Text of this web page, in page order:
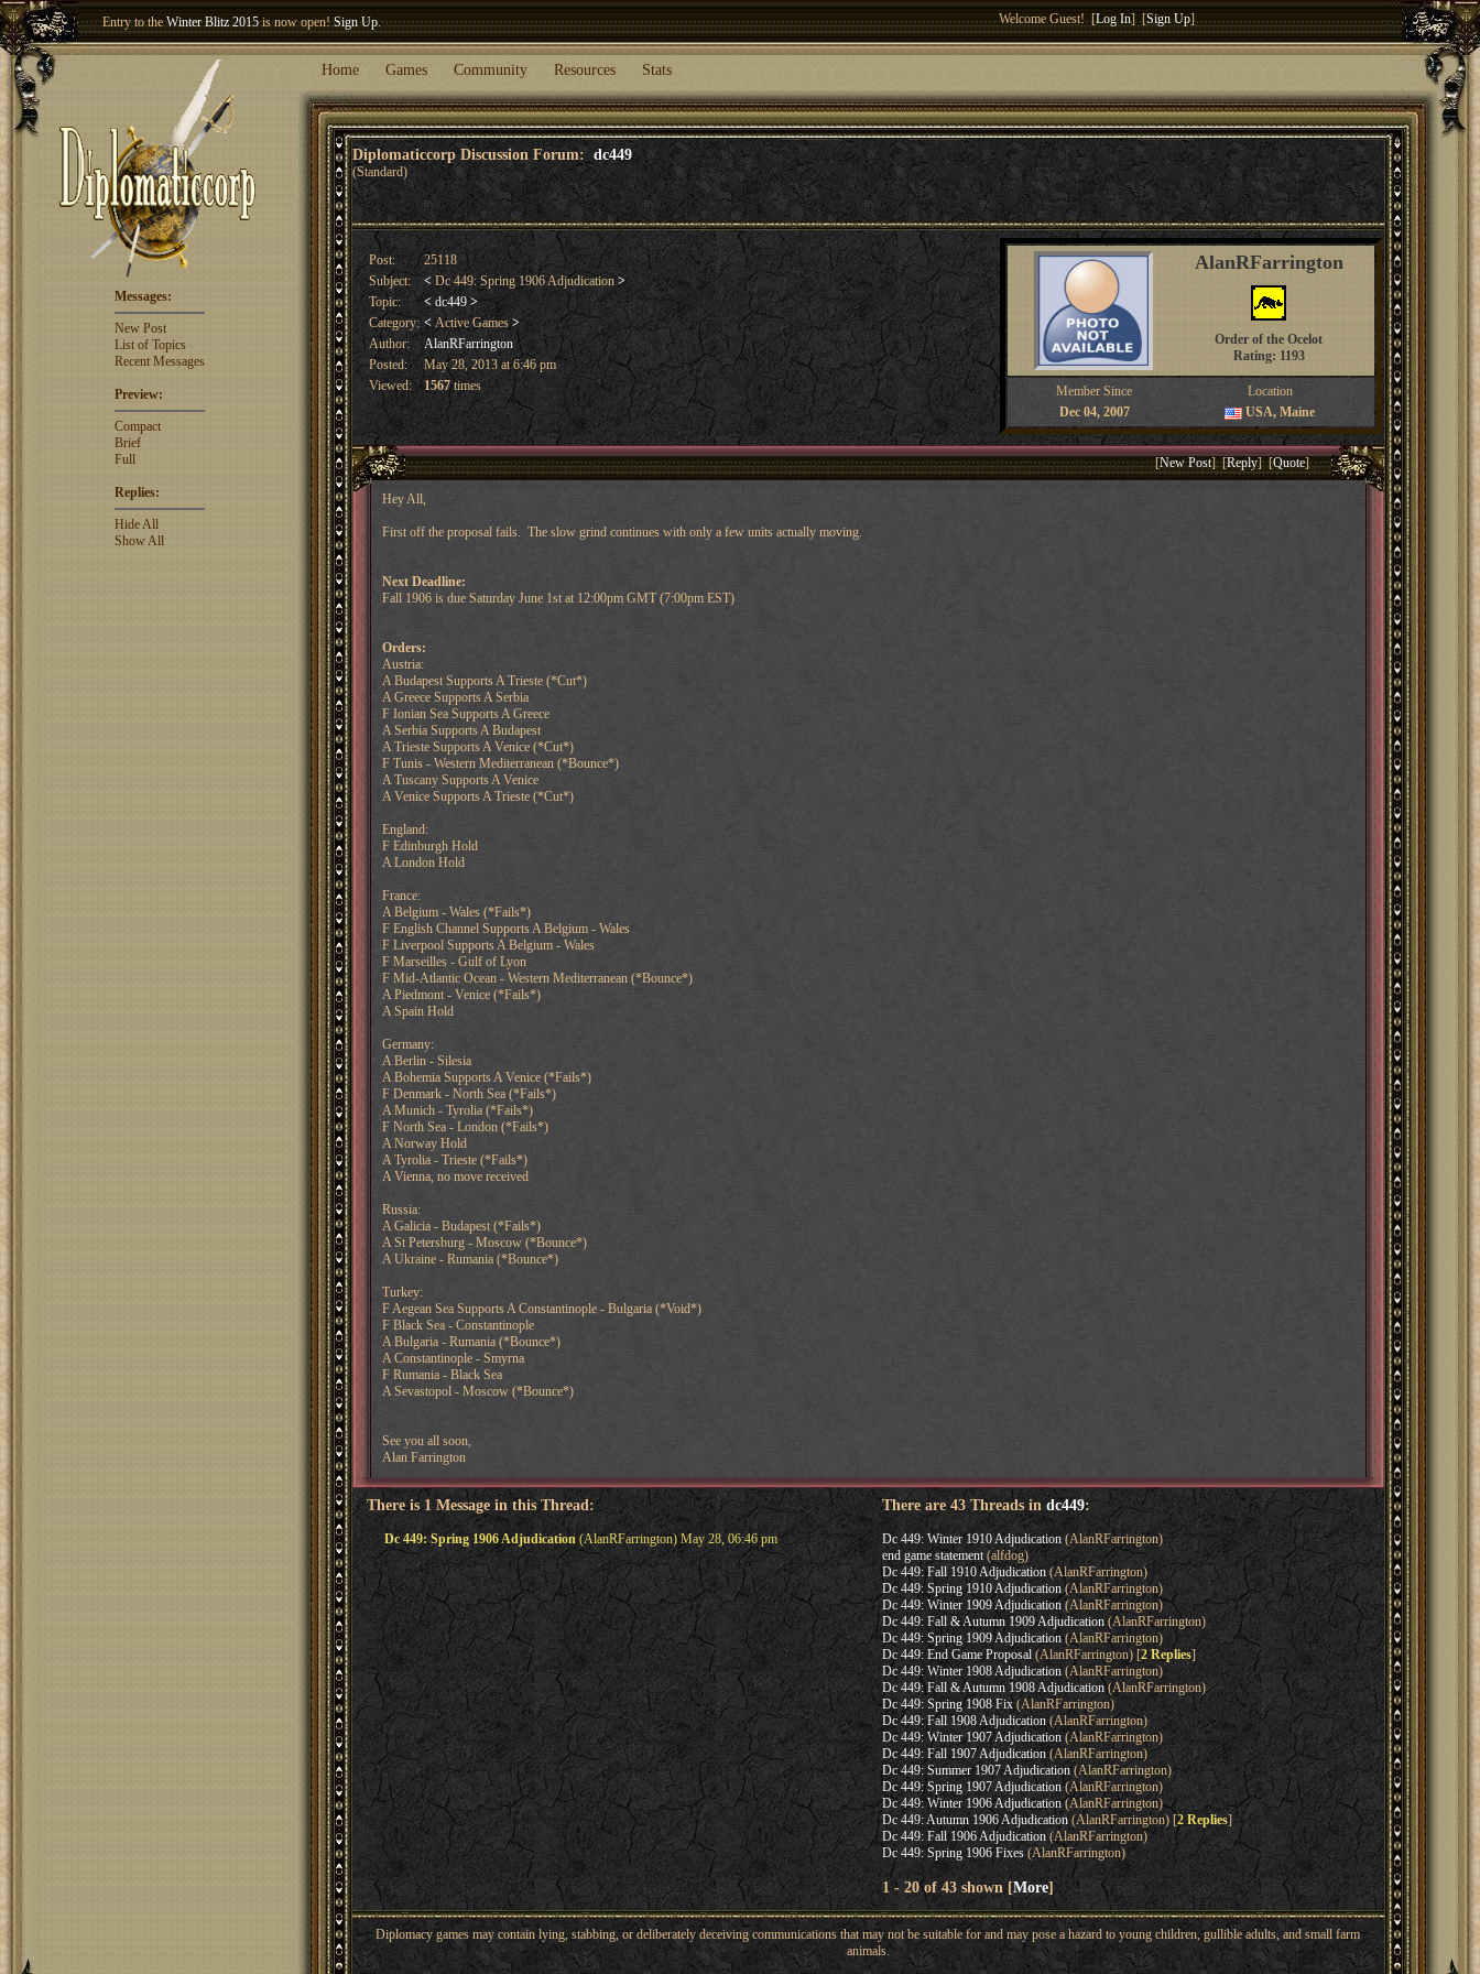
Entry to theWinter Blitz 2015is now open!Sign Up.
Welcome our newest member
Welcome Guest! [Log In] [Sign Up]
Home Games Community Resources Stats
Diplomaticcorp Discussion Forum: dc449
(Standard)
Messages:
New Post
List of Topics
Recent Messages
Preview:
Compact
Brief
Full
Replies:
Hide All
Show All
Post:
25118
Subject:
<Dc 449: Spring 1906 Adjudication >
Topic:
< dc449 >
Category: <Active Games >
Author:
AlanRFarrington
Posted:
May 28, 2013 at 6:46 pm
Viewed:
1567times
AlanRFarrington
Order of the Ocelot
Rating: 1193
Member Since
Location
Dec 04, 2007
USA, Maine
[New Post] [Reply] [Quote]
Hey All,
First off the proposal fails. The slow grind continues with only a few units actually moving.
Next Deadline:
Fall 1906 is due Saturday June 1st at 12:00pm GMT (7:00pm EST)
Orders:
Austria:
A Budapest Supports A Trieste (*Cut*)
A Greece Supports A Serbia
F Ionian Sea Supports A Greece
A Serbia Supports A Budapest
A Trieste Supports A Venice (*Cut*)
F Tunis - Western Mediterranean (*Bounce*)
A Tuscany Supports A Venice
A Venice Supports A Trieste (*Cut*)
England:
F Edinburgh Hold
A London Hold
France:
A Belgium - Wales (*Fails*)
F English Channel Supports A Belgium - Wales
F Liverpool Supports A Belgium - Wales
F Marseilles - Gulf of Lyon
F Mid-Atlantic Ocean - Western Mediterranean (*Bounce*)
A Piedmont - Venice (*Fails*)
A Spain Hold
Germany:
A Berlin - Silesia
A Bohemia Supports A Venice (*Fails*)
F Denmark - North Sea (*Fails*)
A Munich - Tyrolia (*Fails*)
F North Sea - London (*Fails*)
A Norway Hold
A Tyrolia - Trieste (*Fails*)
A Vienna, no move received
Russia:
A Galicia - Budapest (*Fails*)
A St Petersburg - Moscow (*Bounce*)
A Ukraine - Rumania (*Bounce*)
Turkey:
F Aegean Sea Supports A Constantinople - Bulgaria (*Void*)
F Black Sea - Constantinople
A Bulgaria - Rumania (*Bounce*)
A Constantinople - Smyrna
F Rumania - Black Sea
A Sevastopol - Moscow (*Bounce*)
See you all soon,
Alan Farrington
There is 1 Message in this Thread:
Dc 449: Spring 1906 Adjudication(AlanRFarrington) May 28, 06:46 pm
There are 43 Threads in dc449:
Dc 449: Winter 1910 Adjudication(AlanRFarrington)
end game statement(alfdog)
Dc 449: Fall 1910 Adjudication(AlanRFarrington)
Dc 449: Spring 1910 Adjudication(AlanRFarrington)
Dc 449: Winter 1909 Adjudication(AlanRFarrington)
Dc 449: Fall & Autumn 1909 Adjudication(AlanRFarrington)
Dc 449: Spring 1909 Adjudication(AlanRFarrington)
Dc 449: End Game Proposal(AlanRFarrington) [2 Replies]
Dc 449: Winter 1908 Adjudication(AlanRFarrington)
Dc 449: Fall & Autumn 1908 Adjudication(AlanRFarrington)
Dc 449: Spring 1908 Fix(AlanRFarrington)
Dc 449: Fall 1908 Adjudication(AlanRFarrington)
Dc 449: Winter 1907 Adjudication(AlanRFarrington)
Dc 449: Fall 1907 Adjudication(AlanRFarrington)
Dc 449: Summer 1907 Adjudication(AlanRFarrington)
Dc 449: Spring 1907 Adjudication(AlanRFarrington)
Dc 449: Winter 1906 Adjudication(AlanRFarrington)
Dc 449: Autumn 1906 Adjudication(AlanRFarrington) [2 Replies]
Dc 449: Fall 1906 Adjudication(AlanRFarrington)
Dc 449: Spring 1906 Fixes(AlanRFarrington)
1 - 20 of 43 shown [More]
Diplomacy games may contain lying, stabbing, or deliberately deceiving communications that may not be suitable for and may pose a hazard to young children, gullible adults, and small farm
animals.